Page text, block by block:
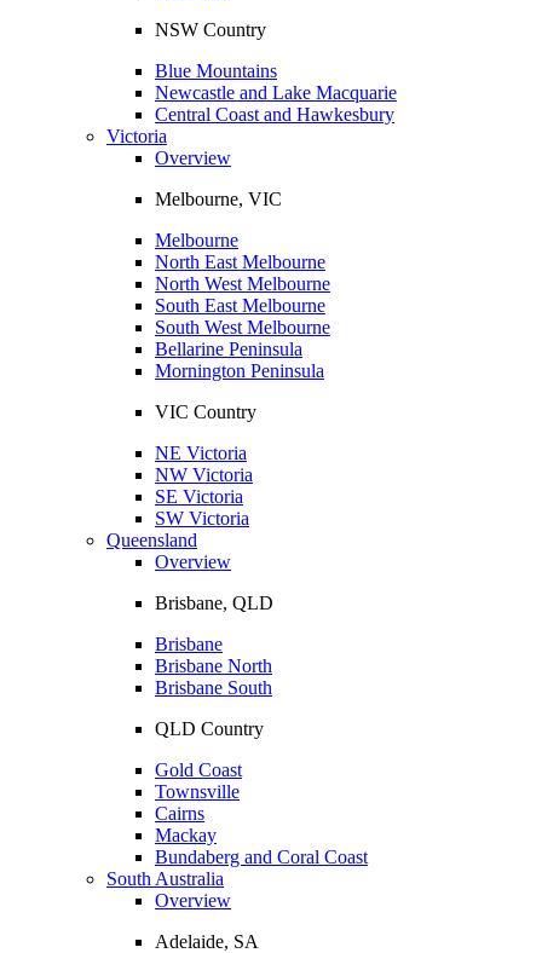
NSW Country
Blue Mountains
Newcastle and Lake Macquarie
Central Coast and Hawkesbury
Victoria
Overview
Melbourne, VIC
Melbourne
North East Melbourne
North West Melbourne
South East Melbourne
South West Melbourne
Bellarine Peninsula
Mornington Peninsula
VIC Country
NE Victoria
NW Victoria
SE Victoria
SW Victoria
Queensland
Overview
Brisbane, QLD
Brisbane
Brisbane North
Brisbane South
QLD Country
Gold Coast
Townsville
Cairns
Mackay
Bundaberg and Coral Coast
South Australia
Overview
Adelaide, SA